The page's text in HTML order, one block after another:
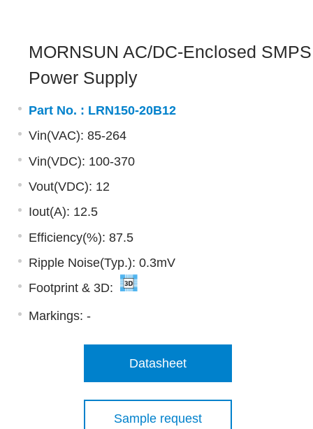
MORNSUN AC/DC-Enclosed SMPS
Power Supply
Part No. : LRN150-20B12
Vin(VAC): 85-264
Vin(VDC): 100-370
Vout(VDC): 12
Iout(A): 12.5
Efficiency(%): 87.5
Ripple Noise(Typ.): 0.3mV
Footprint & 3D:
Markings: -
Datasheet
Sample request